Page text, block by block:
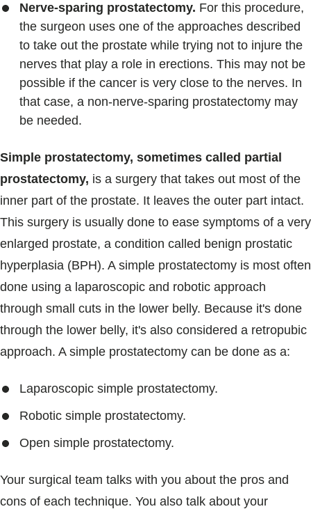
Nerve-sparing prostatectomy. For this procedure,
the surgeon uses one of the approaches described
to take out the prostate while trying not to injure the
nerves that play a role in erections. This may not be
possible if the cancer is very close to the nerves. In
that case, a non-nerve-sparing prostatectomy may
be needed.
Simple prostatectomy, sometimes called partial
prostatectomy, is a surgery that takes out most of the
inner part of the prostate. It leaves the outer part intact.
This surgery is usually done to ease symptoms of a very
enlarged prostate, a condition called benign prostatic
hyperplasia (BPH). A simple prostatectomy is most often
done using a laparoscopic and robotic approach
through small cuts in the lower belly. Because it's done
through the lower belly, it's also considered a retropubic
approach. A simple prostatectomy can be done as a:
Laparoscopic simple prostatectomy.
Robotic simple prostatectomy.
Open simple prostatectomy.
Your surgical team talks with you about the pros and
cons of each technique. You also talk about your